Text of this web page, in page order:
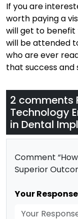
If you are
worth paying a
will get to benefit
will be attended
who are ever
that success and
2 comments
Technology
in Dental
Comment
Superior
Your